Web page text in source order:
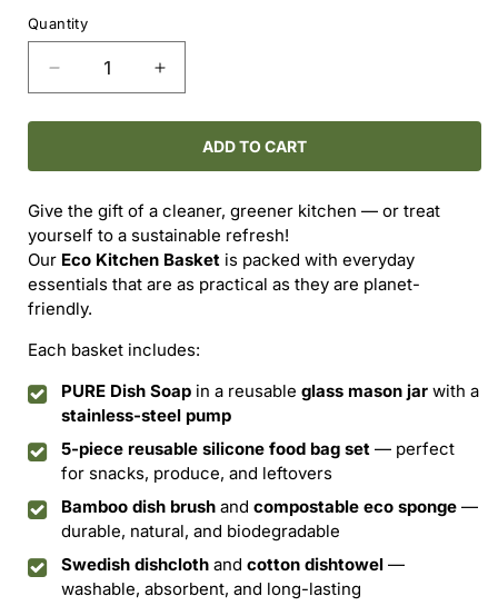
Quantity
Decrease
quantity
for
Eco
Basket
Increase
quantity
for
Eco
Basket
ADD TO CART
Give the gift of a cleaner, greener kitchen — or treat
yourself to a sustainable refresh!
Our Eco Kitchen Basket is packed with everyday
essentials that are as practical as they are planet-
friendly.
Each basket includes:
PURE Dish Soap in a reusable glass mason jar with a
stainless-steel pump
5-piece reusable silicone food bag set — perfect
for snacks, produce, and leftovers
Bamboo dish brush and compostable eco sponge —
durable, natural, and biodegradable
Swedish dishcloth and cotton dishtowel —
washable, absorbent, and long-lasting